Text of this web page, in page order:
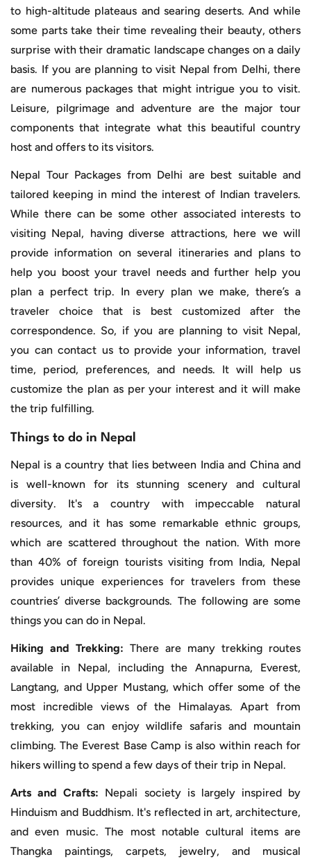
to high-altitude plateaus and searing deserts. And while
some parts take their time revealing their beauty, others
surprise with their dramatic landscape changes on a daily
basis. If you are planning to visit Nepal from Delhi, there
are numerous packages that might intrigue you to visit.
Leisure, pilgrimage and adventure are the major tour
components that integrate what this beautiful country
host and offers to its visitors.
Nepal Tour Packages from Delhi are best suitable and
tailored keeping in mind the interest of Indian travelers.
While there can be some other associated interests to
visiting Nepal, having diverse attractions, here we will
provide information on several itineraries and plans to
help you boost your travel needs and further help you
plan a perfect trip. In every plan we make, there’s a
traveler choice that is best customized after the
correspondence. So, if you are planning to visit Nepal,
you can contact us to provide your information, travel
time, period, preferences, and needs. It will help us
customize the plan as per your interest and it will make
the trip fulfilling.
Things to do in Nepal
Nepal is a country that lies between India and China and
is well-known for its stunning scenery and cultural
diversity. It's a country with impeccable natural
resources, and it has some remarkable ethnic groups,
which are scattered throughout the nation. With more
than 40% of foreign tourists visiting from India, Nepal
provides unique experiences for travelers from these
countries’ diverse backgrounds. The following are some
things you can do in Nepal.
Hiking and Trekking: There are many trekking routes
available in Nepal, including the Annapurna, Everest,
Langtang, and Upper Mustang, which offer some of the
most incredible views of the Himalayas. Apart from
trekking, you can enjoy wildlife safaris and mountain
climbing. The Everest Base Camp is also within reach for
hikers willing to spend a few days of their trip in Nepal.
Arts and Crafts: Nepali society is largely inspired by
Hinduism and Buddhism. It's reflected in art, architecture,
and even music. The most notable cultural items are
Thangka paintings, carpets, jewelry, and musical